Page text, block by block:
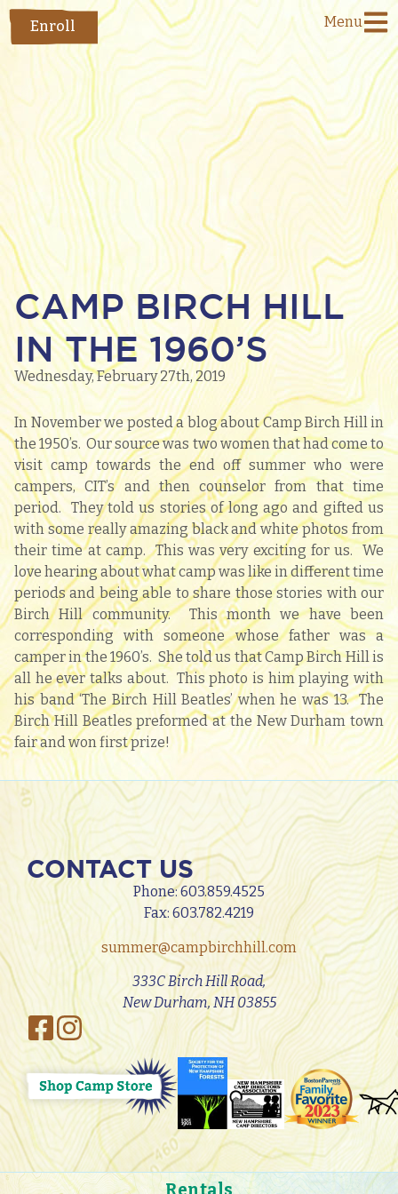
Enroll Menu
CAMP BIRCH HILL
IN THE 1960’S
Wednesday, February 27th, 2019
In November we posted a blog about Camp Birch Hill in
the 1950’s. Our source was two women that had come to
visit camp towards the end off summer who were
campers, CIT’s and then counselor from that time
period. They told us stories of long ago and gifted us
with some really amazing black and white photos from
their time at camp. This was very exciting for us. We
love hearing about what camp was like in different time
periods and being able to share those stories with our
Birch Hill community. This month we have been
corresponding with someone whose father was a
camper in the 1960’s. She told us that Camp Birch Hill is
all he ever talks about. This photo is him playing with
his band ‘The Birch Hill Beatles’ when he was 13. The
Birch Hill Beatles preformed at the New Durham town
fair and won first prize!
CONTACT US
Phone:603.859.4525
Fax: 603.782.4219
summer@campbirchhill.com
333C Birch Hill Road,
New Durham, NH 03855